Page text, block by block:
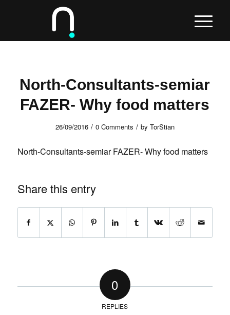
North-Consultants-semiar
FAZER- Why food matters
26/09/2016 / 0 Comments / by TorStian
North-Consultants-semiar FAZER- Why food matters
Share this entry
0
REPLIES